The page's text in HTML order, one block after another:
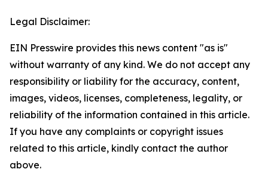
Legal Disclaimer:
EIN Presswire provides this news content "as is"
without warranty of any kind. We do not accept any
responsibility or liability for the accuracy, content,
images, videos, licenses, completeness, legality, or
reliability of the information contained in this article.
If you have any complaints or copyright issues
related to this article, kindly contact the author
above.